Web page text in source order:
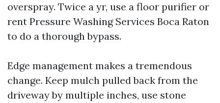
overspray. Twice a yr, use a floor purifier or
rent Pressure Washing Services Boca Raton
to do a thorough bypass.
Edge management makes a tremendous
change. Keep mulch pulled back from the
driveway by multiple inches, use stone